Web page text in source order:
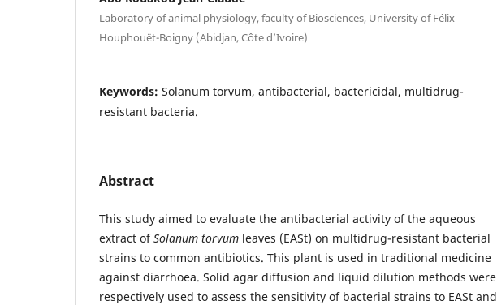
Laboratory of animal physiology, faculty of Biosciences, University of Félix
Houphouët-Boigny (Abidjan, Côte d’Ivoire)
Keywords: Solanum torvum, antibacterial, bactericidal, multidrug-
resistant bacteria.
Abstract
This study aimed to evaluate the antibacterial activity of the aqueous
extract ofSolanum torvum leaves (EASt) on multidrug-resistant bacterial
strains to common antibiotics. This plant is used in traditional medicine
against diarrhoea. Solid agar diffusion and liquid dilution methods were
respectively used to assess the sensitivity of bacterial strains to EASt and